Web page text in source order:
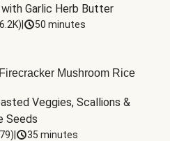
Garlic Herb Butter
) 50 minutes
Mushroom Rice
Veggies, Scallions &
Seeds
) 35 minutes